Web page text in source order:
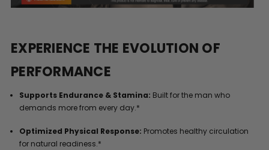
EXPERIENCE THE EVOLUTION OF
PERFORMANCE
Supports Endurance & Stamina: Built for the man who
demands more from every day.*
Optimized Physical Response: Promotes healthy circulation
for natural readiness.*